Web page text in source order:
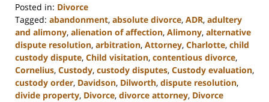
Posted in: Divorce
Tagged: abandonment, absolute divorce, ADR, adultery
and alimony, alienation of affection, Alimony, alternative
dispute resolution, arbitration, Attorney, Charlotte, child
custody dispute, Child visitation, contentious divorce,
Cornelius, Custody, custody disputes, Custody evaluation,
custody order, Davidson, Dilworth, dispute resolution,
divide property, Divorce, divorce attorney, Divorce